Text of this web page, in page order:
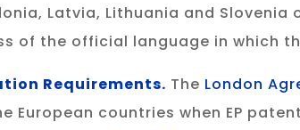
Latvia, Lithuania and
of the official language in which
Requirements. The London
European countries when EP